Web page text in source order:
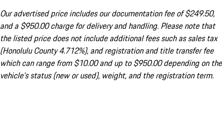
Our advertised price includes our documentation fee of $249.50,
and a $950.00 charge for delivery and handling. Please note that
the listed price does not include additional fees such as sales tax
(Honolulu County 4.712%), and registration and title transfer fee
which can range from $10.00 and up to $950.00 depending on the
vehicle's status (new or used), weight, and the registration term.